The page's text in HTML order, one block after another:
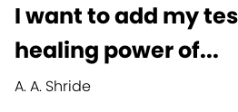
I want to add my
healing power of...
A. A. Shride